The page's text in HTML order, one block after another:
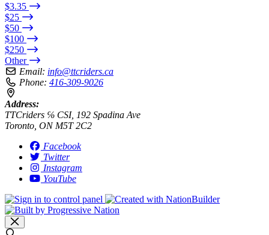
$3.35
$25
$50
$100
$250
Other
Email: info@ttcriders.ca
Phone: 416-309-9026
Address:
TTCriders ℅ CSI, 192 Spadina Ave
Toronto, ON M5T 2C2
Facebook
Twitter
Instagram
YouTube